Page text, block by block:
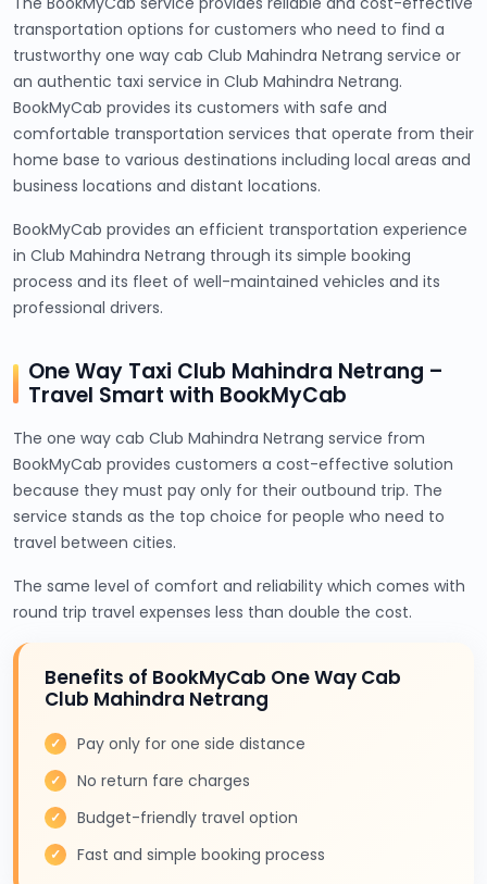
transportation options for customers who need to find a
trustworthy one way cab Club Mahindra Netrang service or
an authentic taxi service in Club Mahindra Netrang.
BookMyCab provides its customers with safe and
comfortable transportation services that operate from their
home base to various destinations including local areas and
business locations and distant locations.
BookMyCab provides an efficient transportation experience
in Club Mahindra Netrang through its simple booking
process and its fleet of well-maintained vehicles and its
professional drivers.
One Way Taxi Club Mahindra Netrang –
Travel Smart with BookMyCab
The one way cab Club Mahindra Netrang service from
BookMyCab provides customers a cost-effective solution
because they must pay only for their outbound trip. The
service stands as the top choice for people who need to
travel between cities.
The same level of comfort and reliability which comes with
round trip travel expenses less than double the cost.
Benefits of BookMyCab One Way Cab
Club Mahindra Netrang
Pay only for one side distance
No return fare charges
Budget-friendly travel option
Fast and simple booking process